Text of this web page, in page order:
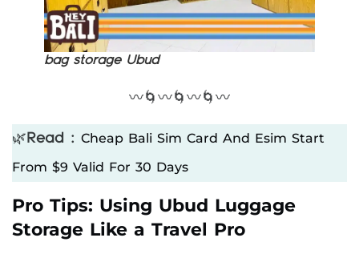
bag storage Ubud
〰️🌀〰️🌀〰️🌀〰️
🌿 Read : Cheap Bali Sim Card And Esim Start
From $9 Valid For 30 Days
Pro Tips: Using Ubud Luggage
Storage Like a Travel Pro